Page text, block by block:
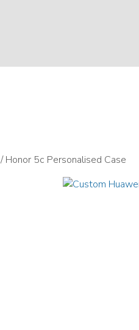
/ Honor 5c Personalised Case